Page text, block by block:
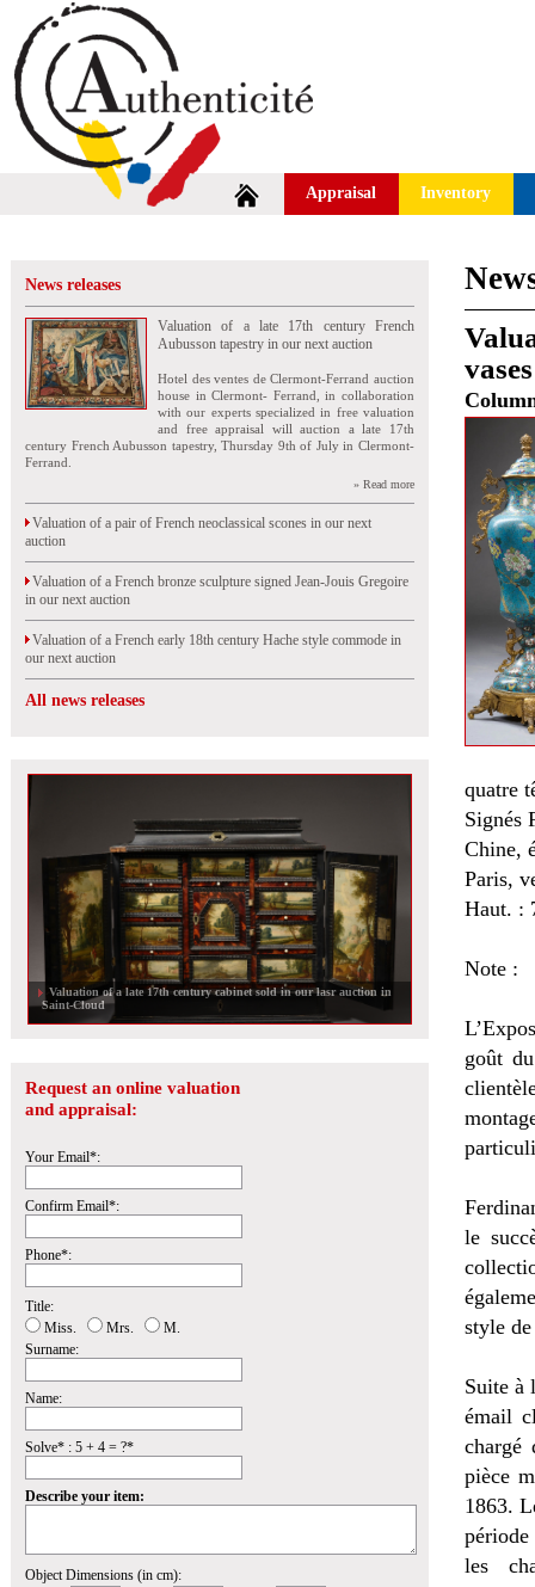
Appraisal Inventory
News releases
Valuation of a late 17th century French
Aubusson tapestry in our next auction
Hotel des ventes de Clermont-Ferrand auction
house in Clermont- Ferrand, in collaboration
with our experts specialized in free valuation
and free appraisal will auction a late 17th
century French Aubusson tapestry, Thursday 9th of July in Clermont-
Ferrand.
» Read more
Valuation of a pair of French neoclassical scones in our next
auction
Valuation of a French bronze sculpture signed Jean-Jouis Gregoire
in our next auction
Valuation of a French early 18th century Hache style commode in
our next auction
All news releases
Valuation of a late 17th century cabinet sold in our lasr auction in
Saint-Cloud
Request an online valuation
and appraisal:
Your Email*:
Confirm Email*:
Phone*:
Title:
Miss.
Mrs.
M.
Surname:
Name:
Solve* : 5 + 4 = ?*
Describe your item:
Object Dimensions (in cm):
quatre
Signés
Chine,
Paris,
Haut. :
Note :
goût
le
style
Suite à
émail
chargé
pièce
1863.
les